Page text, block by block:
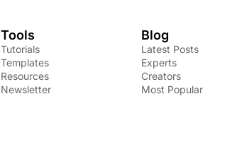
Tools
Tutorials
Templates
Resources
Newsletter
Blog
Latest Posts
Experts
Creators
Most Popular